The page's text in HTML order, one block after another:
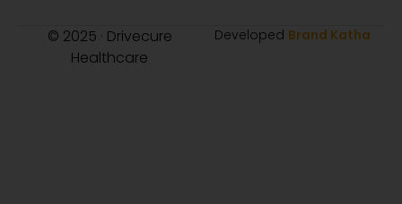
© 2025 · Drivecure
Healthcare
Developed Brand Katha